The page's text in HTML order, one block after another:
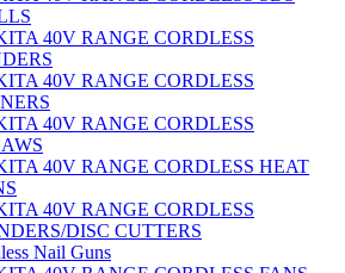
40V RANGE CORDLESS
40V RANGE CORDLESS
40V RANGE CORDLESS
40V RANGE CORDLESS HEAT
40V RANGE CORDLESS
DISC CUTTERS
Nail Guns